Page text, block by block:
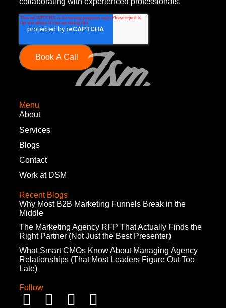
Menu
About
Services
Blogs
Contact
Work at DSM
Recent Blogs
Why Most B2B Marketing Funnels Break in the
Middle
The Marketing Agency RFP That Actually Finds the
Right Partner (Not Just the Best Presenter)
What Smart CMOs Know About Managing Agency
Relationships (That Most Leaders Figure Out Too
Late)
Follow